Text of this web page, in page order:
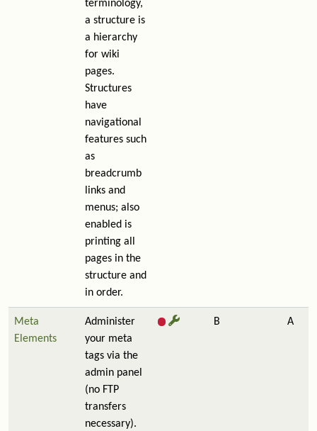
terminology,
a structure is
a hierarchy
for wiki
pages.
Structures
have
navigational
features such
as
breadcrumb
links and
menus; also
enabled is
printing all
pages in the
structure and
in order.
Meta
Elements
Administer
your meta
tags via the
admin panel
(no FTP
transfers
necessary).
B A